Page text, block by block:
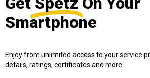
Smartphone
Enjoy from unlimited access to your service
details, ratings, certificates and more.